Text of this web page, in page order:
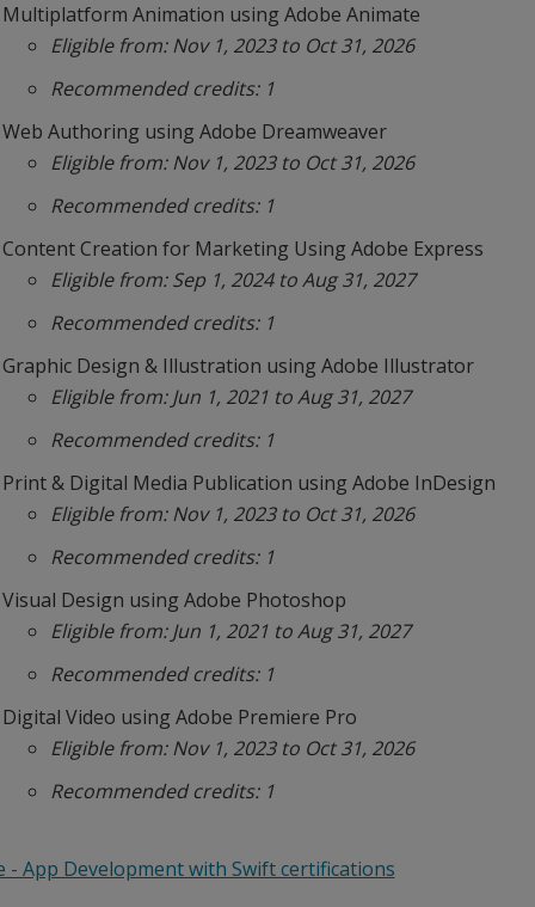
Multiplatform Animation using Adobe Animate
Eligible from: Nov 1, 2023 to Oct 31, 2026
Recommended credits: 1
Web Authoring using Adobe Dreamweaver
Eligible from: Nov 1, 2023 to Oct 31, 2026
Recommended credits: 1
Content Creation for Marketing Using Adobe Express
Eligible from: Sep 1, 2024 to Aug 31, 2027
Recommended credits: 1
Graphic Design & Illustration using Adobe Illustrator
Eligible from: Jun 1, 2021 to Aug 31, 2027
Recommended credits: 1
Print & Digital Media Publication using Adobe InDesign
Eligible from: Nov 1, 2023 to Oct 31, 2026
Recommended credits: 1
Visual Design using Adobe Photoshop
Eligible from: Jun 1, 2021 to Aug 31, 2027
Recommended credits: 1
Digital Video using Adobe Premiere Pro
Eligible from: Nov 1, 2023 to Oct 31, 2026
Recommended credits: 1
- App Development with Swift certifications